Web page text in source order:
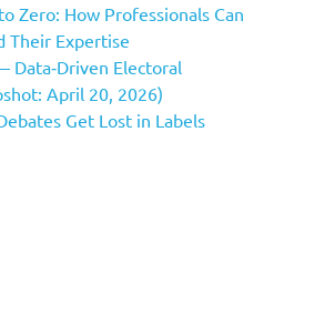
Zero: How Professionals Can
Their Expertise
Electoral
April 20, 2026)
Get Lost in Labels